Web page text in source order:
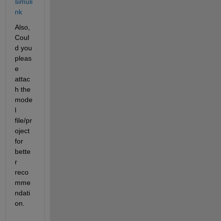
nk
Also,
Coul
d you
pleas
e
attac
h the
mode
l
file/pr
oject
for
bette
r
reco
mme
ndati
on.